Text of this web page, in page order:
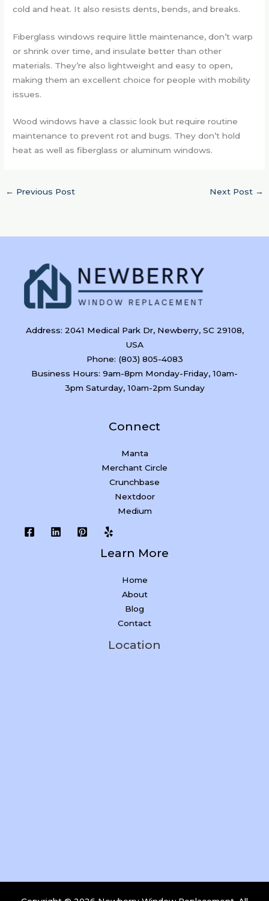
cold and heat. It also resists dents, bends, and breaks.
Fiberglass windows require little maintenance, don’t warp
or shrink over time, and insulate better than other
materials. They’re also lightweight and easy to open,
making them an excellent choice for people with mobility
issues.
Wood windows have a classic look but require routine
maintenance to prevent rot and bugs. They don’t hold
heat as well as fiberglass or aluminum windows.
← Previous Post Next Post →
Address: 2041 Medical Park Dr, Newberry, SC 29108,
USA
Phone: (803) 805-4083
Business Hours: 9am-8pm Monday-Friday, 10am-
3pm Saturday, 10am-2pm Sunday
Connect
Manta
Merchant Circle
Crunchbase
Nextdoor
Medium
Learn More
Home
About
Blog
Contact
Location